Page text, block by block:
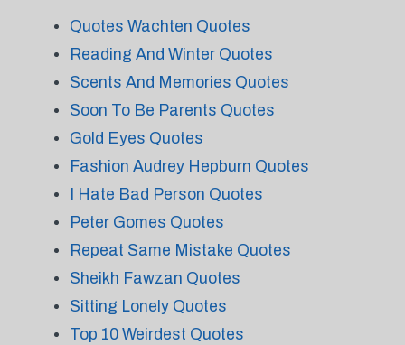
Quotes Wachten Quotes
Reading And Winter Quotes
Scents And Memories Quotes
Soon To Be Parents Quotes
Gold Eyes Quotes
Fashion Audrey Hepburn Quotes
I Hate Bad Person Quotes
Peter Gomes Quotes
Repeat Same Mistake Quotes
Sheikh Fawzan Quotes
Sitting Lonely Quotes
Top 10 Weirdest Quotes